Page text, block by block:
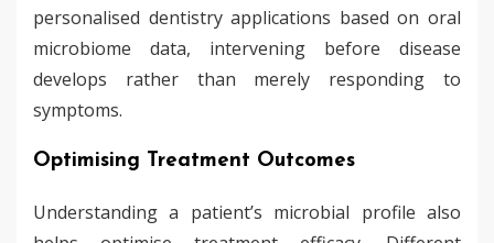
personalised dentistry applications based on oral
microbiome data, intervening before disease
develops rather than merely responding to
symptoms.
Optimising Treatment Outcomes
Understanding a patient’s microbial profile also